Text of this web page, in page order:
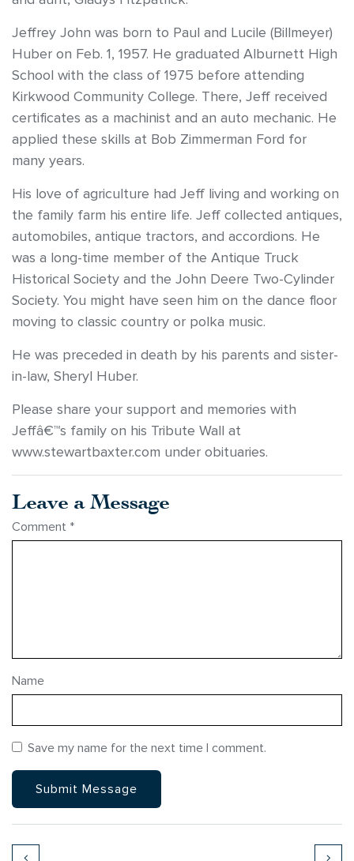
Jeffrey John was born to Paul and Lucile (Billmeyer)
Huber on Feb. 1, 1957. He graduated Alburnett High
School with the class of 1975 before attending
Kirkwood Community College. There, Jeff received
certificates as a machinist and an auto mechanic. He
applied these skills at Bob Zimmerman Ford for
many years.
His love of agriculture had Jeff living and working on
the family farm his entire life. Jeff collected antiques,
automobiles, antique tractors, and accordions. He
was a long-time member of the Antique Truck
Historical Society and the John Deere Two-Cylinder
Society. You might have seen him on the dance floor
moving to classic country or polka music.
He was preceded in death by his parents and sister-
in-law, Sheryl Huber.
Please share your support and memories with
Jeffâ€™s family on his Tribute Wall at
www.stewartbaxter.com under obituaries.
Leave a Message
Comment *
Name
Save my name for the next time I comment.